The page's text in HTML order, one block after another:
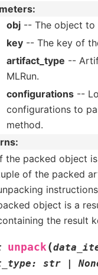
:
obj -- The object to
key -- The key of
artifact_type --
MLRun.
configurations --
configurations to
method.
:
the packed object
of the packed
object is a
the result
unpack(
: str |